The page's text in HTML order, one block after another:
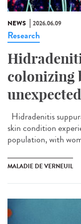
NEWS 2026.06.09
Research
colonizing
Hidradenitis
skin condition
population, with
MALADIE DE VERNEUIL